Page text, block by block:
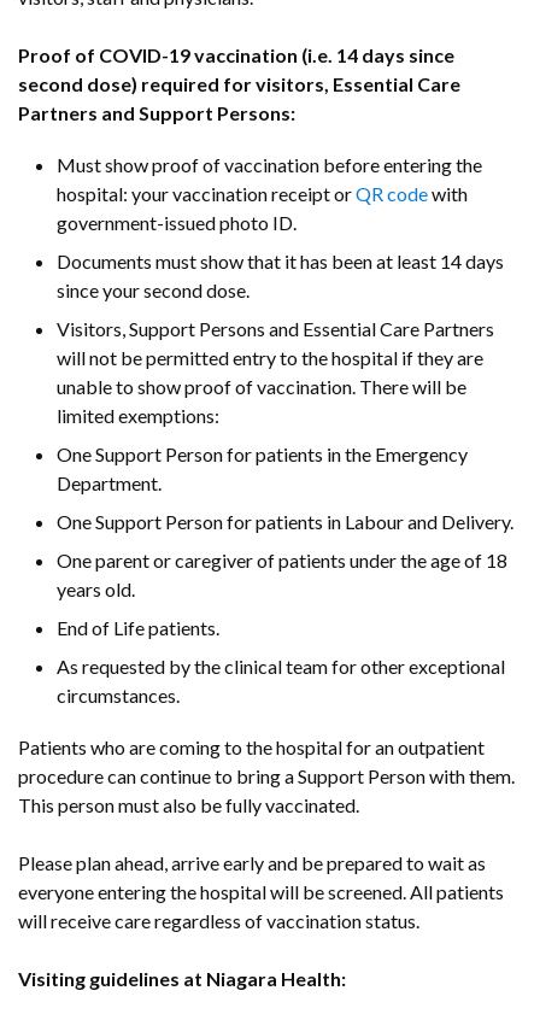
Proof of COVID-19 vaccination (i.e. 14 days since
second dose) required for visitors, Essential Care
Partners and Support Persons:
Must show proof of vaccination before entering the
hospital: your vaccination receipt orQR codewith
government-issued photo ID.
Documents must show that it has been at least 14 days
since your second dose.
Visitors, Support Persons and Essential Care Partners
will not be permitted entry to the hospital if they are
unable to show proof of vaccination. There will be
limited exemptions:
One Support Person for patients in the Emergency
Department.
One Support Person for patients in Labour and Delivery.
One parent or caregiver of patients under the age of 18
years old.
End of Life patients.
As requested by the clinical team for other exceptional
circumstances.
Patients who are coming to the hospital for an outpatient
procedure can continue to bring a Support Person with them.
This person must also be fully vaccinated.
Please plan ahead, arrive early and be prepared to wait as
everyone entering the hospital will be screened. All patients
will receive care regardless of vaccination status.
Visiting guidelines at Niagara Health: